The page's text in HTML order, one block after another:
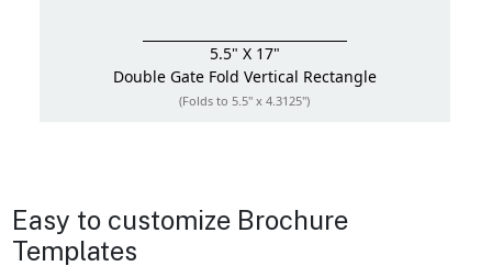
5.5" X 17"
Double Gate Fold Vertical Rectangle
(Folds to 5.5" x 4.3125")
Easy to customize Brochure
Templates